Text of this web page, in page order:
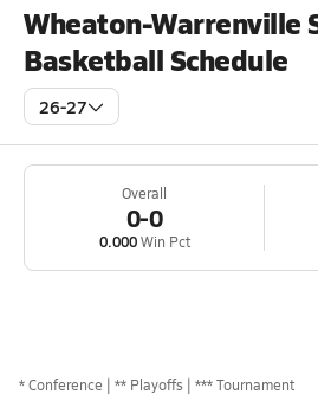
Wheaton-Warrenville
Basketball Schedule
26-27
Overall
0-0
0.000Win Pct
*Conference ** Playoffs *** Tournament